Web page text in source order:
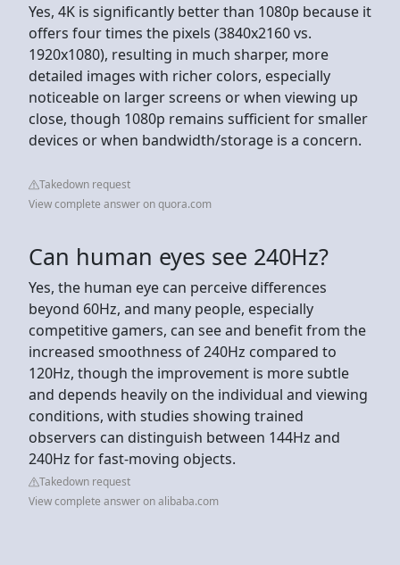
Yes, 4K is significantly better than 1080p because it
offers four times the pixels (3840x2160 vs.
1920x1080), resulting in much sharper, more
detailed images with richer colors, especially
noticeable on larger screens or when viewing up
close, though 1080p remains sufficient for smaller
devices or when bandwidth/storage is a concern.
Takedown request
View complete answer on quora.com
Can human eyes see 240Hz?
Yes, the human eye can perceive differences
beyond 60Hz, and many people, especially
competitive gamers, can see and benefit from the
increased smoothness of 240Hz compared to
120Hz, though the improvement is more subtle
and depends heavily on the individual and viewing
conditions, with studies showing trained
observers can distinguish between 144Hz and
240Hz for fast-moving objects.
Takedown request
View complete answer on alibaba.com